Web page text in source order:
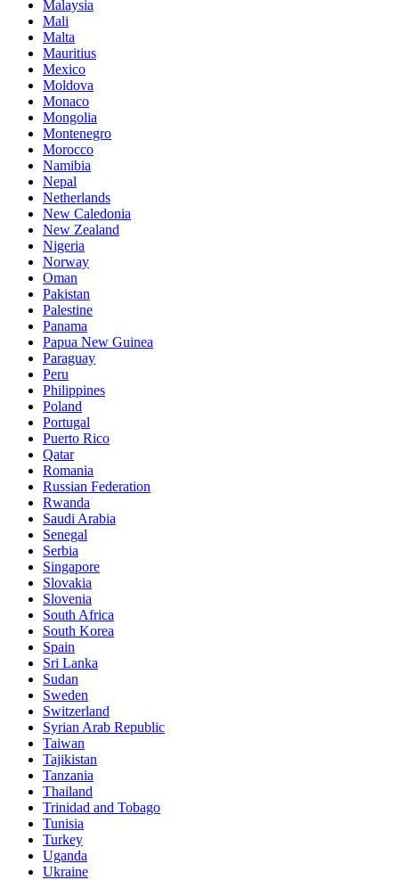
Malaysia
Mali
Malta
Mauritius
Mexico
Moldova
Monaco
Mongolia
Montenegro
Morocco
Namibia
Nepal
Netherlands
New Caledonia
New Zealand
Nigeria
Norway
Oman
Pakistan
Palestine
Panama
Papua New Guinea
Paraguay
Peru
Philippines
Poland
Portugal
Puerto Rico
Qatar
Romania
Russian Federation
Rwanda
Saudi Arabia
Senegal
Serbia
Singapore
Slovakia
Slovenia
South Africa
South Korea
Spain
Sri Lanka
Sudan
Sweden
Switzerland
Syrian Arab Republic
Taiwan
Tajikistan
Tanzania
Thailand
Trinidad and Tobago
Tunisia
Turkey
Uganda
Ukraine